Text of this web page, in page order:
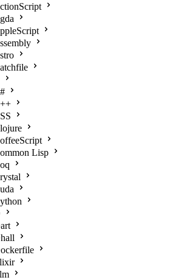
Lisp